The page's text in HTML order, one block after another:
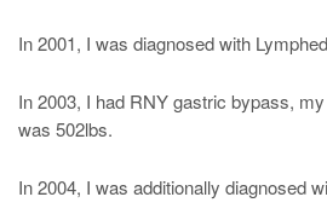
In 2001, I was diagnosed with
In 2003, I had RNY gastric bypass,
was 502lbs.
In 2004, I was additionally diagnosed